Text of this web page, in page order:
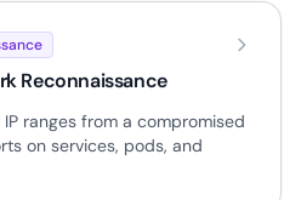
Reconnaissance
ranges from a compromised
on services, pods, and